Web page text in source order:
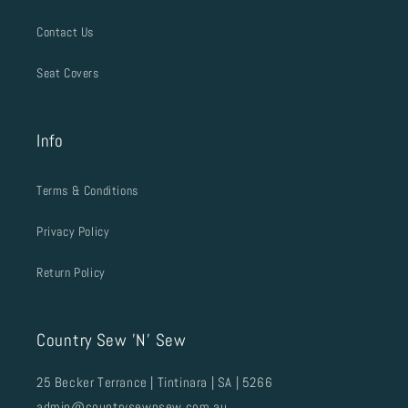
Contact Us
Seat Covers
Info
Terms & Conditions
Privacy Policy
Return Policy
Country Sew 'N' Sew
25 Becker Terrance | Tintinara | SA | 5266